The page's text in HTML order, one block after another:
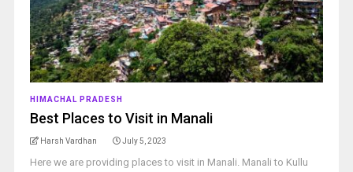
HIMACHAL PRADESH
Best Places to Visit in Manali
Harsh Vardhan July 5, 2023
Here we are providing places to visit in Manali. Manali to Kullu